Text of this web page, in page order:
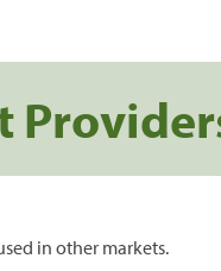
in other markets.